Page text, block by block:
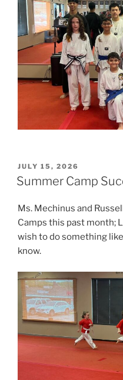
POSTED
ON
JULY 15, 2026
Summer Camp
Ms. Mechinus and
Camps this past month;
wish to do something
know.